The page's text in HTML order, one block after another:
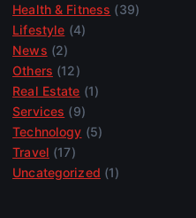
Health & Fitness (39)
Lifestyle (4)
News (2)
Others (12)
Real Estate (1)
Services (9)
Technology (5)
Travel (17)
Uncategorized (1)